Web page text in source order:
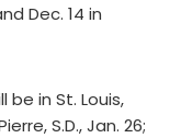
Dec. 14 in
in St. Louis,
S.D., Jan. 26;